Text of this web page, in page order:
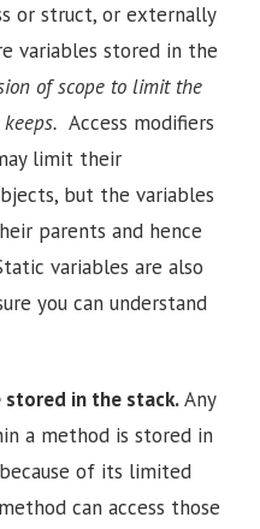
or struct, or externally
variables stored in the
of scope to limit the
Access modifiers
limit their
but the variables
parents and hence
variables are also
you can understand
stored in the stack.Any
a method is stored in
of its limited
can access those